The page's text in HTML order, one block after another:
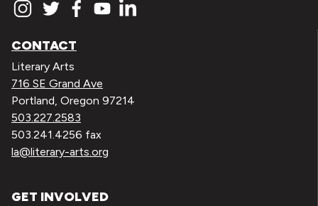
CONTACT
Literary Arts
716 SE Grand Ave
Portland, Oregon 97214
503.227.2583
503.241.4256 fax
la@literary-arts.org
GET INVOLVED